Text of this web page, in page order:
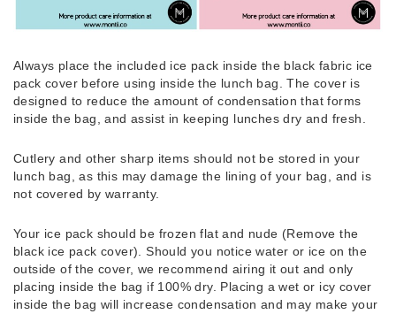
Always place the included ice pack inside the black fabric ice
pack cover before using inside the lunch bag. The cover is
designed to reduce the amount of condensation that forms
inside the bag, and assist in keeping lunches dry and fresh.
Cutlery and other sharp items should not be stored in your
lunch bag, as this may damage the lining of your bag, and is
not covered by warranty.
Your ice pack should be frozen flat and nude (Remove the
black ice pack cover). Should you notice water or ice on the
outside of the cover, we recommend airing it out and only
placing inside the bag if 100% dry. Placing a wet or icy cover
inside the bag will increase condensation and may make your